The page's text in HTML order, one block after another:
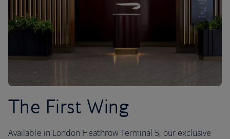
The First Wing
Available in London Heathrow Terminal 5, our exclusive